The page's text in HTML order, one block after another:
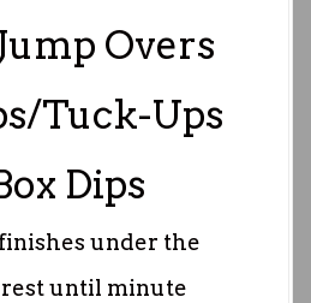
Overs
Tuck-Ups
Dips
under the
rest until minute